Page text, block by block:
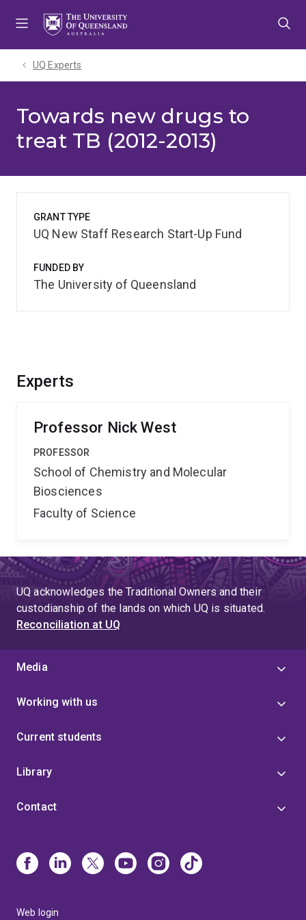
UQ Experts
Towards new drugs to
treat TB (2012-2013)
Experts
Professor Nick West
PROFESSOR
School of Chemistry and Molecular
Biosciences
Faculty of Science
GRANT TYPE
UQ New Staff Research Start-Up Fund
FUNDED BY
The University of Queensland
UQ acknowledges the Traditional Owners and their
custodianship of the lands on which UQ is situated.
Reconciliation at UQ
Media
Working with us
Current students
Library
Contact
Web login